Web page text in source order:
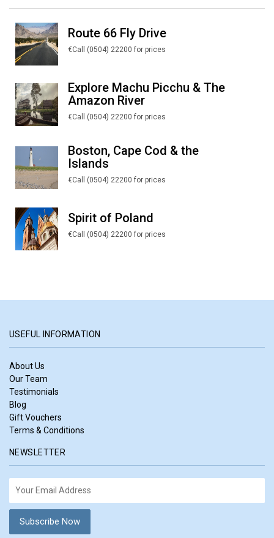
Route 66 Fly Drive
€Call (0504) 22200 for prices
Explore Machu Picchu & The
Amazon River
€Call (0504) 22200 for prices
Boston, Cape Cod & the
Islands
€Call (0504) 22200 for prices
Spirit of Poland
€Call (0504) 22200 for prices
USEFUL INFORMATION
About Us
Our Team
Testimonials
Blog
Gift Vouchers
Terms & Conditions
NEWSLETTER